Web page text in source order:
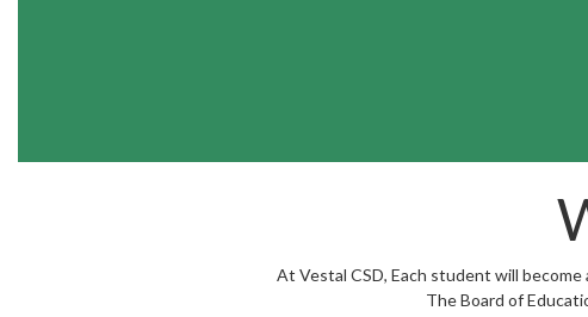
At Vestal CSD, Each student will
The Board of